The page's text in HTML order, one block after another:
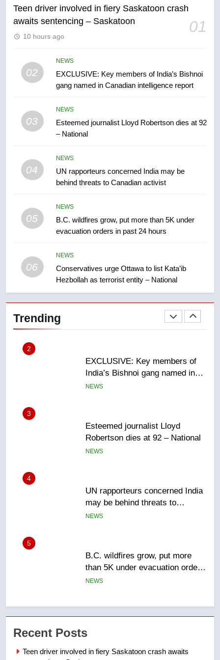
Teen driver involved in fiery Saskatoon crash
awaits sentencing – Saskatoon
01
10 hours ago
02
NEWS
EXCLUSIVE: Key members of India’s Bishnoi
gang named in Canadian intelligence report
03
NEWS
Esteemed journalist Lloyd Robertson dies at 92
– National
04
NEWS
UN rapporteurs concerned India may be
behind threats to Canadian activist
05
NEWS
B.C. wildfires grow, put more than 5K under
evacuation orders in past 24 hours
06
NEWS
Conservatives urge Ottawa to list Kata’ib
Hezbollah as terrorist entity – National
Trending
6
2025 explosion
NEWS
Tourism Kelowna urges visitors
not to judge the Okanagan by a
1
Teen driver involved in fiery
India’s Bishnoi gang named in
Canadian intelligence report
3
Esteemed journalist Lloyd
Robertson dies at 92 – National
NEWS
4
UN rapporteurs concerned India
may be behind threats to
Canadian activist
NEWS
5
B.C. wildfires grow, put more
than 5K under evacuation orders
in past 24 hours
NEWS
6
Conservatives urge Ottawa to
list Kata’ib Hezbollah as terrorist
entity – National
NEWS
7
of Taber reopens ice rink after
Recent Posts
Teen driver involved in fiery Saskatoon crash awaits